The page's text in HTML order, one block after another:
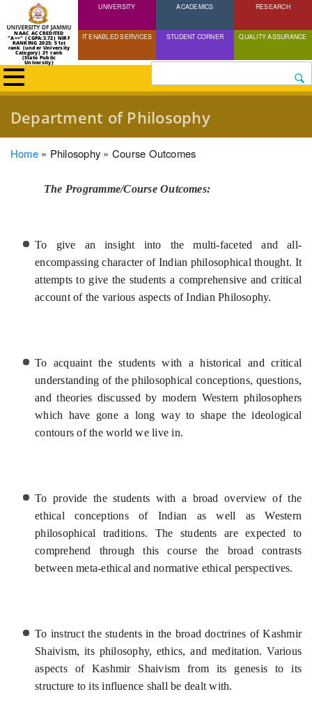
Skip
to
content
NAAC ACCREDITED
"A++" (CGPA:3.72) NIRF
RANKING 2025: 51st
rank (under University
Category) 21 rank
(State Public
University)
UNIVERSITY ACADEMICS RESEARCH
IT ENABLED SERVICES STUDENT CORNER QUALITY ASSURANCE
Search
Department of Philosophy
Breadcrumb
Home Philosophy Course Outcomes
The Programme/Course Outcomes:
To give an insight into the multi-faceted and all-
encompassing character of Indian philosophical thought. It
attempts to give the students a comprehensive and critical
account of the various aspects of Indian Philosophy.
To acquaint the students with a historical and critical
understanding of the philosophical conceptions, questions,
and theories discussed by modern Western philosophers
which have gone a long way to shape the ideological
contours of the world we live in.
To provide the students with a broad overview of the
ethical conceptions of Indian as well as Western
philosophical traditions. The students are expected to
comprehend through this course the broad contrasts
between meta-ethical and normative ethical perspectives.
To instruct the students in the broad doctrines of Kashmir
Shaivism, its philosophy, ethics, and meditation. Various
aspects of Kashmir Shaivism from its genesis to its
structure to its influence shall be dealt with.